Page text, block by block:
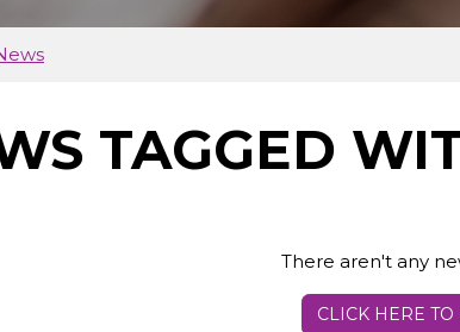
TAGGED
There aren't any
CLICK HERE